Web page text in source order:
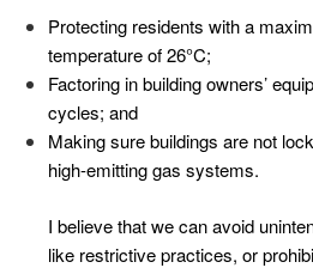
Protecting residents with a
temperature of 26°C;
Factoring in building owners’
cycles; and
Making sure buildings are not
high-emitting gas systems.
I believe that we can avoid
like restrictive practices, or